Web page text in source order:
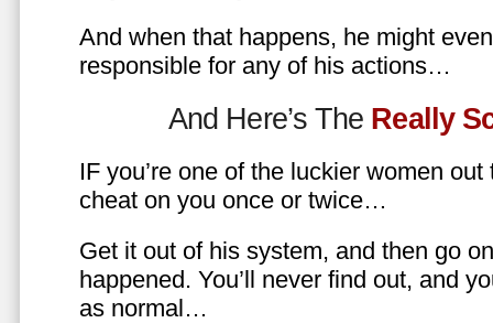
And when that happens, he might
responsible for any of his actions…
And Here’s The Really
IF you’re one of the luckier women
cheat on you once or twice…
Get it out of his system, and then go
happened. You’ll never find out, and
as normal…